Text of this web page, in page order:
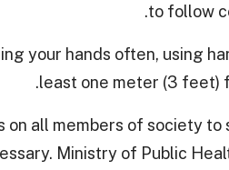
to follow
your hands often, using
least one meter (3 feet)
on all members of society
Ministry of Public